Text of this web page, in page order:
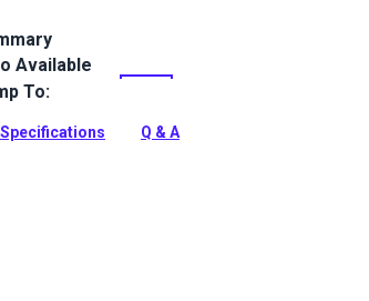
Acrylic Dye for Leather is a fast-drying
and water-resistant. Use on smooth natural
Full Description
Available
To:
Specifications Q & A